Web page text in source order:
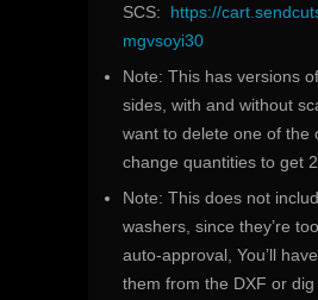
SCS: https://
mgvsoyi30
Note: This has versions
sides, with and without
want to delete one of the
change quantities to get 2
Note: This does not
washers, since they’re
auto-approval, You’ll
them from the DXF or